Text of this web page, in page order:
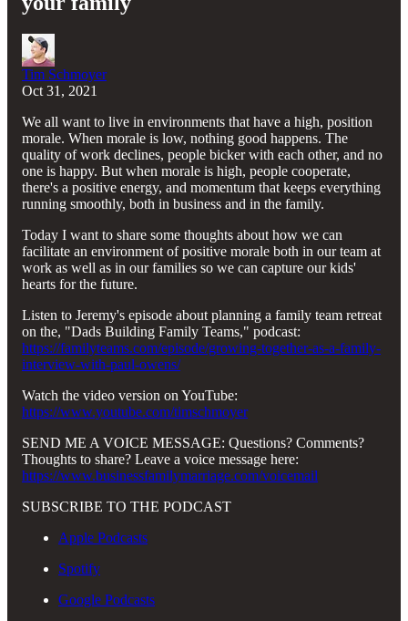
Tim Schmoyer
Oct 31, 2021
We all want to live in environments that have a high, position
morale. When morale is low, nothing good happens. The
quality of work declines, people bicker with each other, and no
one is happy. But when morale is high, people cooperate,
there's a positive energy, and momentum that keeps everything
running smoothly, both in business and in the family.
Today I want to share some thoughts about how we can
facilitate an environment of positive morale both in our team at
work as well as in our families so we can capture our kids'
hearts for the future.
Listen to Jeremy's episode about planning a family team retreat
on the, "Dads Building Family Teams," podcast:
https://familyteams.com/episode/growing-together-as-a-family-
interview-with-paul-owens/
Watch the video version on YouTube:
https://www.youtube.com/timschmoyer
SEND ME A VOICE MESSAGE: Questions? Comments?
Thoughts to share? Leave a voice message here:
https://www.businessfamilymarriage.com/voicemail
SUBSCRIBE TO THE PODCAST
Apple Podcasts
Spotify
Google Podcasts